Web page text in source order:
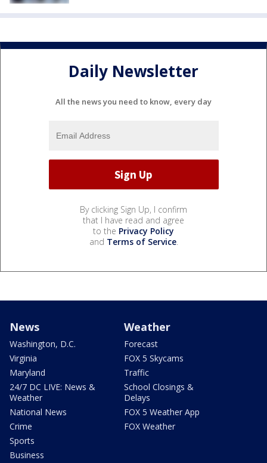
Daily Newsletter
All the news you need to know, every day
By clicking Sign Up, I confirm
that I have read and agree
to the Privacy Policy
and Terms of Service.
News
Washington, D.C.
Virginia
Maryland
24/7 DC LIVE: News &
Weather
National News
Crime
Sports
Business
Weather
Forecast
FOX 5 Skycams
Traffic
School Closings &
Delays
FOX 5 Weather App
FOX Weather